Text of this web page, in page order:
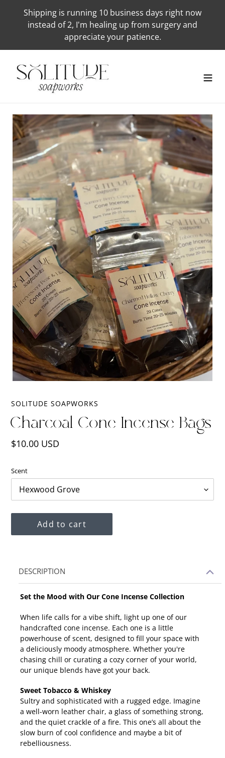
Shipping is running 10 business days right now
instead of 2, I'm healing up from surgery and
appreciate your patience.
SOLITUDE SOAPWORKS
Charcoal Cone Incense Bags
Regular
$10.00 USD
Scent
Add to cart
product
your
DESCRIPTION
Set the Mood with Our Cone Incense Collection
When life calls for a vibe shift, light up one of our
handcrafted cone incense. Each one is a little
powerhouse of scent, designed to fill your space with
a deliciously moody atmosphere. Whether you're
chasing chill or curating a cozy corner of your world,
our unique blends have got your back.
Sweet Tobacco & Whiskey
Sultry and sophisticated with a rugged edge. Imagine
a well-worn leather chair, a glass of something strong,
and the quiet crackle of a fire. This one’s all about the
slow burn of cool confidence and maybe a bit of
rebelliousness.